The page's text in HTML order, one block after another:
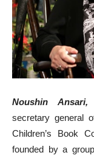
Noushin Ansari,
secretary general
Children’s Book
founded by a